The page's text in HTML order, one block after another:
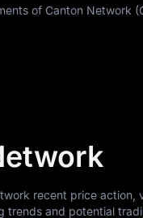
of Canton Network
recent price action,
trends and potential